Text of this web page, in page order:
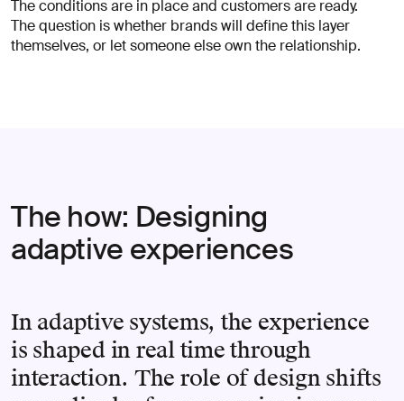
The conditions are in place and customers are ready.
The question is whether brands will define this layer
themselves, or let someone else own the relationship.
The how: Designing
adaptive experiences
In adaptive systems, the experience
is shaped in real time through
interaction. The role of design shifts